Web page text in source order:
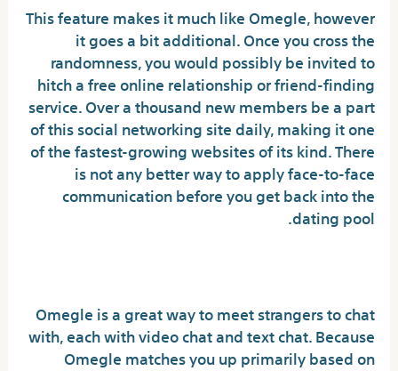
This feature makes it much like Omegle, however
it goes a bit additional. Once you cross the
randomness, you would possibly be invited to
hitch a free online relationship or friend-finding
service. Over a thousand new members be a part
of this social networking site daily, making it one
of the fastest-growing websites of its kind. There
is not any better way to apply face-to-face
communication before you get back into the
dating pool.
Omegle is a great way to meet strangers to chat
with, each with video chat and text chat. Because
Omegle matches you up primarily based on